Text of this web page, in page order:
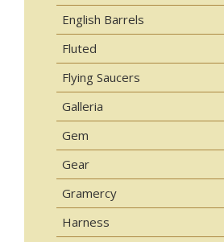
English Barrels
Fluted
Flying Saucers
Galleria
Gem
Gear
Gramercy
Harness